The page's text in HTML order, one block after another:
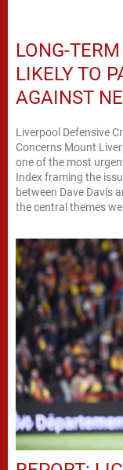
LONG-
LIKELY TO
AGAINST
Liverpool Defensive
Concerns Mount
one of the most
Index framing the
between Dave Davis
the central themes